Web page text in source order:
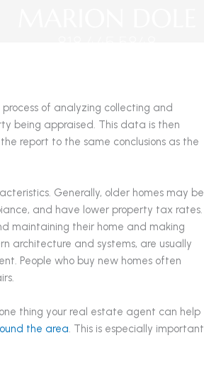
of analyzing collecting and
being appraised. This data is then
report to the same conclusions as the
Generally, older homes may be
and have lower property tax rates.
maintaining their home and making
architecture and systems, are usually
People who buy new homes often
thing your real estate agent can help
the area. This is especially important